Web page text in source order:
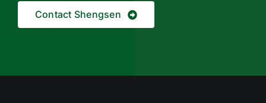
Contact Shengsen